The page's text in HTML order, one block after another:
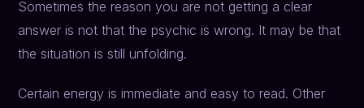
Sometimes the reason you are not getting a clear
answer is not that the psychic is wrong. It may be that
the situation is still unfolding.
Certain energy is immediate and easy to read. Other